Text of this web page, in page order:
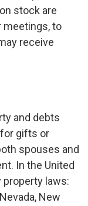
stock are
meetings, to
receive
and debts
gifts or
spouses and
In the United
laws:
New